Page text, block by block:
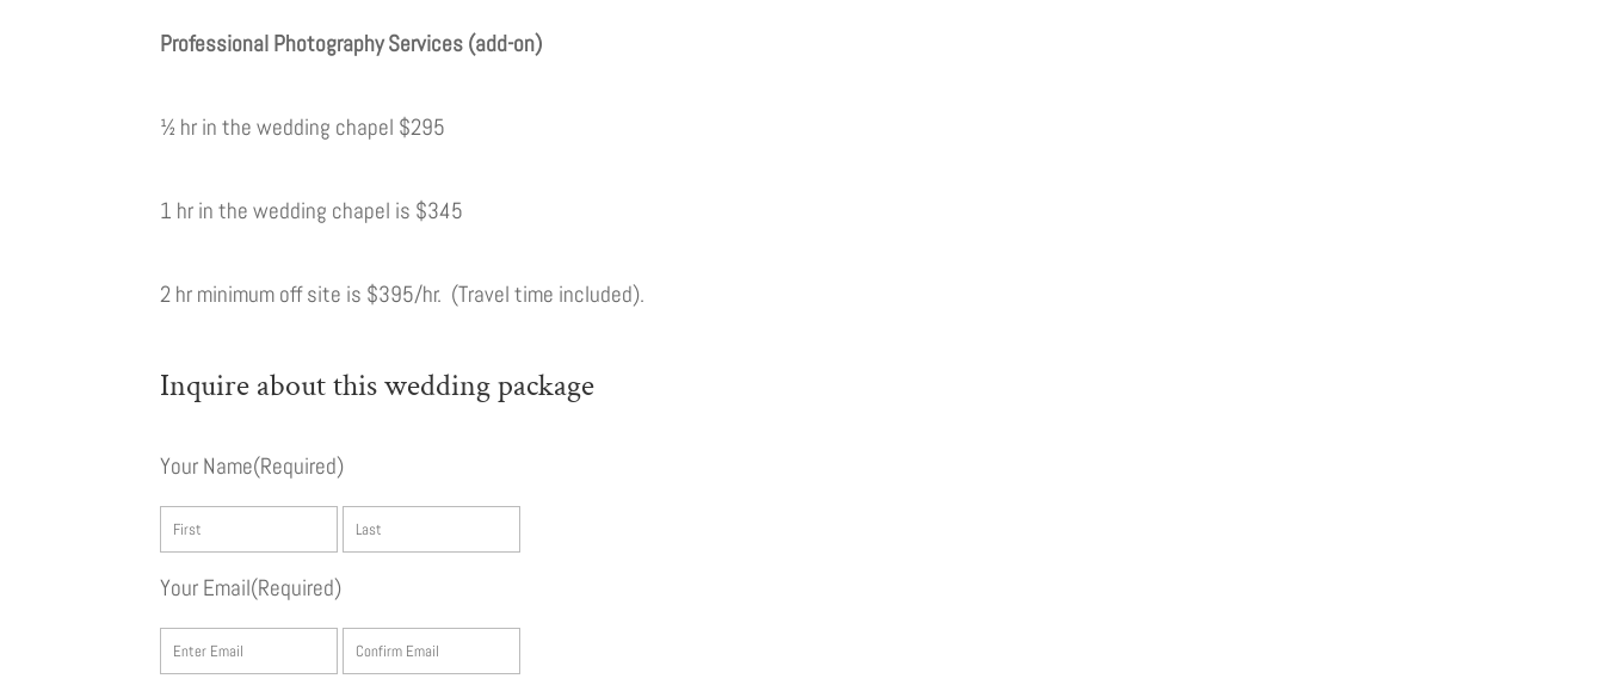
Professional Photography Services (add-on)
½ hr in the wedding chapel $295
1 hr in the wedding chapel is $345
2 hr minimum off site is $395/hr. (Travel time included).
Inquire about this wedding package
Your Name(Required)
First
Your Email(Required)
Enter